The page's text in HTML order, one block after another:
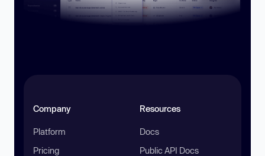
Company
Platform
Pricing
Resources
Docs
Public API Docs